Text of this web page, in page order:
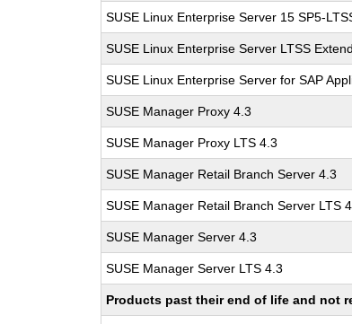
SUSE Linux Enterprise Server 15 SP5-
SUSE Linux Enterprise Server LTSS
SUSE Linux Enterprise Server for SAP
SUSE Manager Proxy 4.3
SUSE Manager Proxy LTS 4.3
SUSE Manager Retail Branch Server 4.3
SUSE Manager Retail Branch Server LTS
SUSE Manager Server 4.3
SUSE Manager Server LTS 4.3
Products past their end of life and not